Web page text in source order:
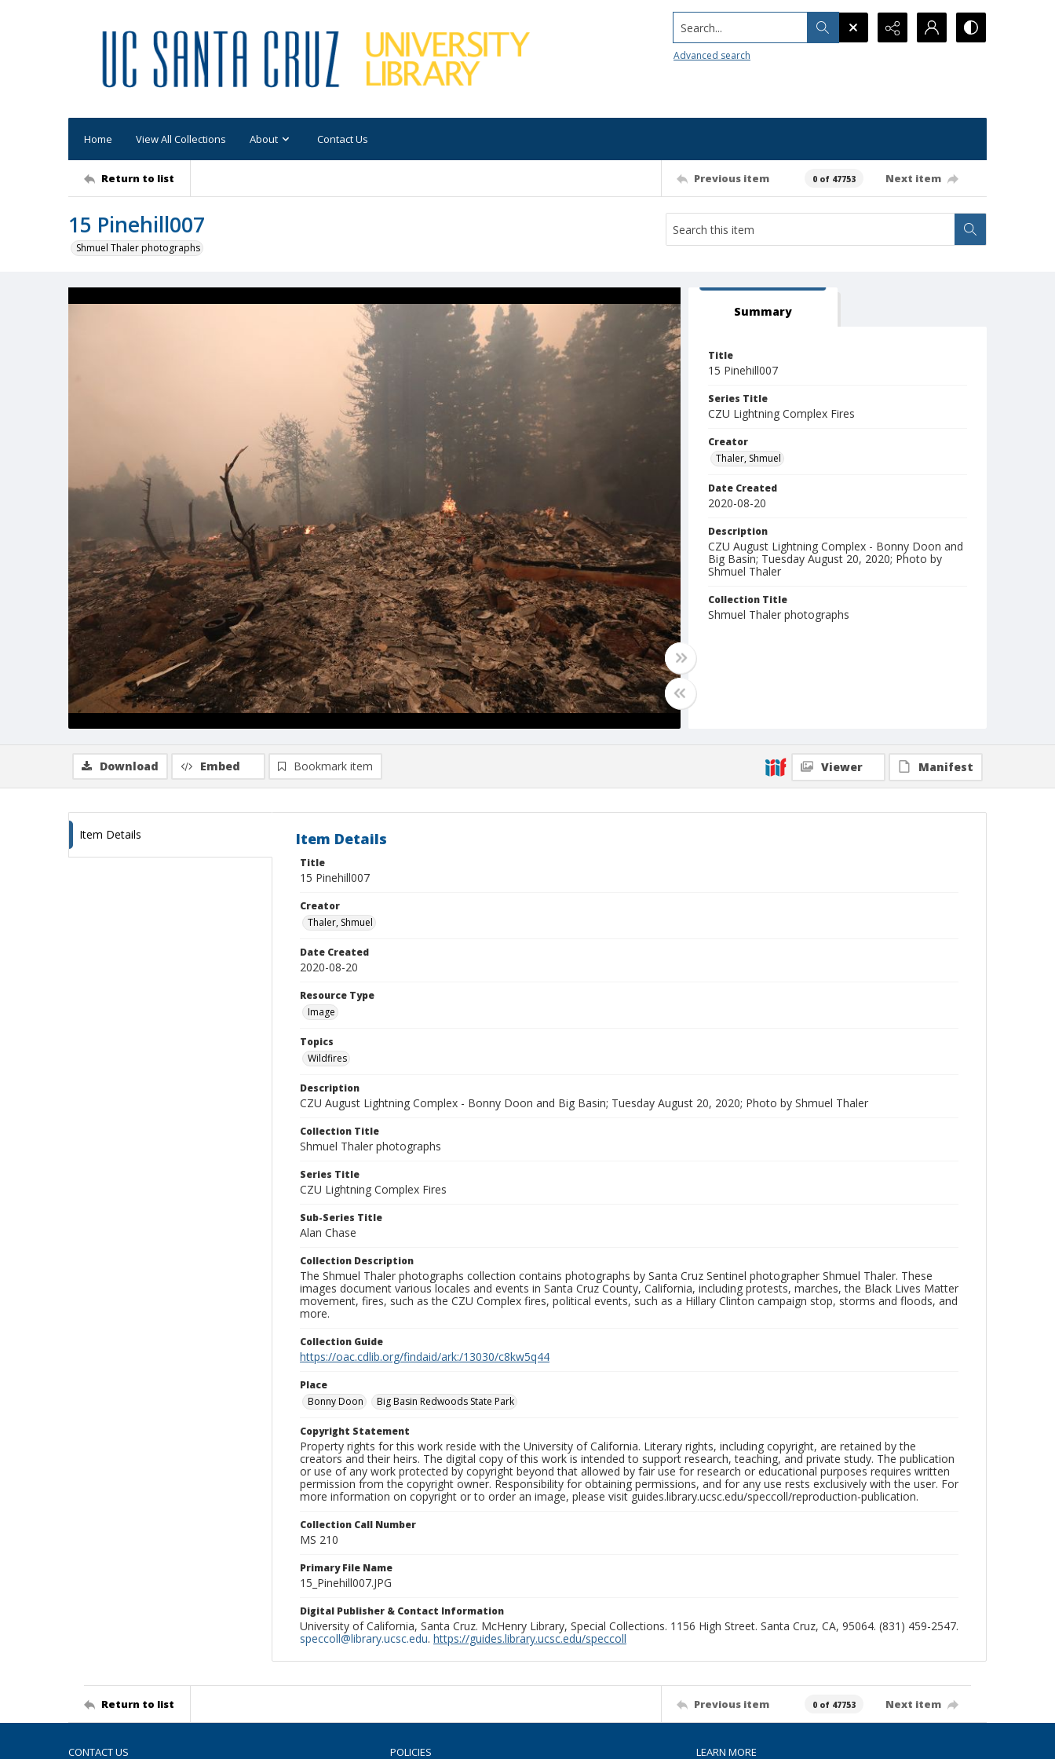
Search...
Advanced search
Home View All Collections About Contact Us
Return to list Previous item 0 of 47753 Next item
15 Pinehill007
Shmuel Thaler photographs
Summary
Title
15 Pinehill007
Series Title
CZU Lightning Complex Fires
Creator
Thaler, Shmuel
Date Created
2020-08-20
Description
CZU August Lightning Complex - Bonny Doon and
Big Basin; Tuesday August 20, 2020; Photo by
Shmuel Thaler
Collection Title
Shmuel Thaler photographs
Download Embed Bookmark item Viewer Manifest
Item Details Item Details
Title
15 Pinehill007
Creator
Thaler, Shmuel
Date Created
2020-08-20
Resource Type
Image
Topics
Wildfires
Description
CZU August Lightning Complex - Bonny Doon and Big Basin; Tuesday August 20, 2020; Photo by Shmuel Thaler
Collection Title
Shmuel Thaler photographs
Series Title
CZU Lightning Complex Fires
Sub-Series Title
Alan Chase
Collection Description
The Shmuel Thaler photographs collection contains photographs by Santa Cruz Sentinel photographer Shmuel Thaler. These
images document various locales and events in Santa Cruz County, California, including protests, marches, the Black Lives Matter
movement, fires, such as the CZU Complex fires, political events, such as a Hillary Clinton campaign stop, storms and floods, and
more.
Collection Guide
https://oac.cdlib.org/findaid/ark:/13030/c8kw5q44
Place
Bonny Doon
Big Basin Redwoods State Park
Copyright Statement
Property rights for this work reside with the University of California. Literary rights, including copyright, are retained by the
creators and their heirs. The digital copy of this work is intended to support research, teaching, and private study. The publication
or use of any work protected by copyright beyond that allowed by fair use for research or educational purposes requires written
permission from the copyright owner. Responsibility for obtaining permissions, and for any use rests exclusively with the user. For
more information on copyright or to order an image, please visit guides.library.ucsc.edu/speccoll/reproduction-publication.
Collection Call Number
MS 210
Primary File Name
15_Pinehill007.JPG
Digital Publisher & Contact Information
University of California, Santa Cruz. McHenry Library, Special Collections. 1156 High Street. Santa Cruz, CA, 95064. (831) 459-2547.
speccoll@library.ucsc.edu. https://guides.library.ucsc.edu/speccoll
Return to list Previous item 0 of 47753 Next item
CONTACT US POLICIES LEARN MORE